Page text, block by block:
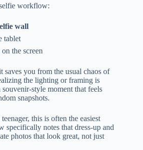
workflow:
wall
tablet
the screen
saves you from the usual chaos of
the lighting or framing is
style moment that feels
snapshots.
this is often the easiest
specifically notes that dress-up and
photos that look great, not just